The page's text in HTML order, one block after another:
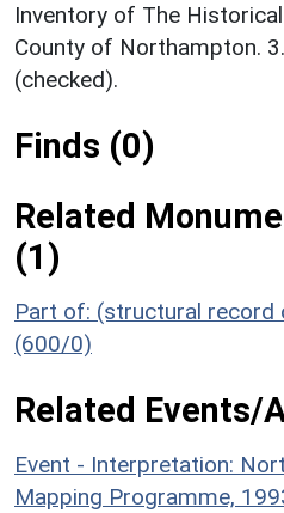
Inventory of The
County of Northampton.
(checked).
Finds (0)
Related
(1)
Part of: (structural record
(600/0)
Related Events/
Event - Interpretation:
Mapping Programme,